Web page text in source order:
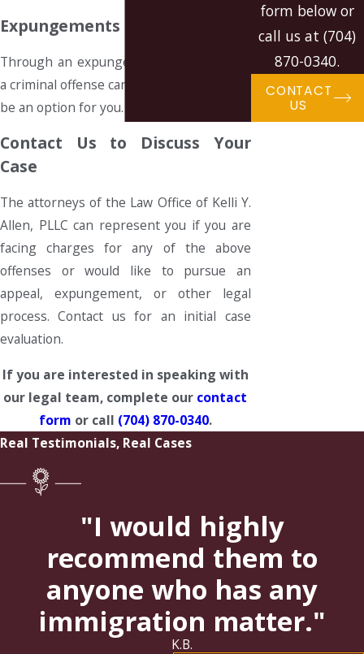
form below or
call us at(704)
870-0340.
CONTACT
US
Expungements
Through an expungement, the record of
a criminal offense can be erased. This may
be an option for you.
Contact Us to Discuss Your
Case
The attorneys of the Law Office of Kelli Y.
Allen, PLLC can represent you if you are
facing charges for any of the above
offenses or would like to pursue an
appeal, expungement, or other legal
process. Contact us for an initial case
evaluation.
If you are interested in speaking with
our legal team, complete our contact
form or call (704) 870-0340.
Real Testimonials, Real Cases
"I would highly
recommend them to
anyone who has any
immigration matter."
K.B.